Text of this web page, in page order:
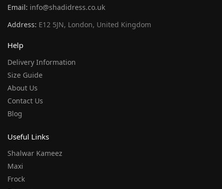
Email: info@shadidress.co.uk
Address: E12 5JN, London, United Kingdom
Help
Delivery Information
Size Guide
About Us
Contact Us
Blog
Useful Links
Shalwar Kameez
Maxi
Frock